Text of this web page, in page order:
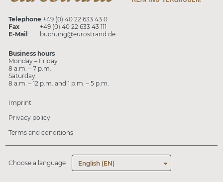
Telephone +49 (0) 40 22 633 43 0
Fax
+49 (0) 40 22 633 43 111
E-Mail
buchung@eurostrand.de
Business hours
Monday – Friday
8 a.m. – 7 p.m.
Saturday
8 a.m. – 12 p.m. and 1 p.m. – 5 p.m.
Imprint
Privacy policy
Terms and conditions
Choose a language English (EN)